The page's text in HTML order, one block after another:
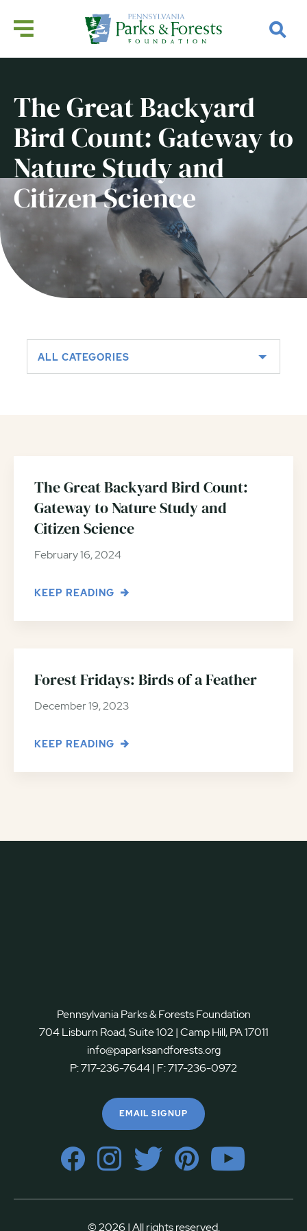
The Great Backyard
Bird Count: Gateway to
Nature Study and
Citizen Science
ALL CATEGORIES
The Great Backyard Bird Count:
Gateway to Nature Study and
Citizen Science
February 16, 2024
KEEP READING
Forest Fridays: Birds of a Feather
December 19, 2023
KEEP READING
Pennsylvania Parks & Forests Foundation
704 Lisburn Road, Suite 102 | Camp Hill, PA 17011
info@paparksandforests.org
P:717-236-7644| F:717-236-0972
EMAIL SIGNUP
© 2026 | All rights reserved.